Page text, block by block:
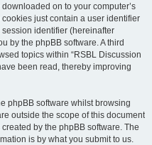
on to your computer’s
just contain a user identifier
identifier (hereinafter
by the phpBB software. A third
topics within “RSBL Discussion
been read, thereby improving
phpBB software whilst browsing
outside the scope of this document
by the phpBB software. The
is by what you submit to us.